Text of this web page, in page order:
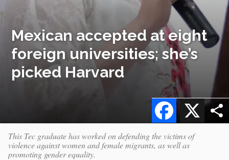
Mexican accepted at eight
foreign universities; she’s
picked Harvard
X
Facebook
This Tec graduate has worked on defending the victims of
violence against women and female migrants, as well as
promoting gender equality.